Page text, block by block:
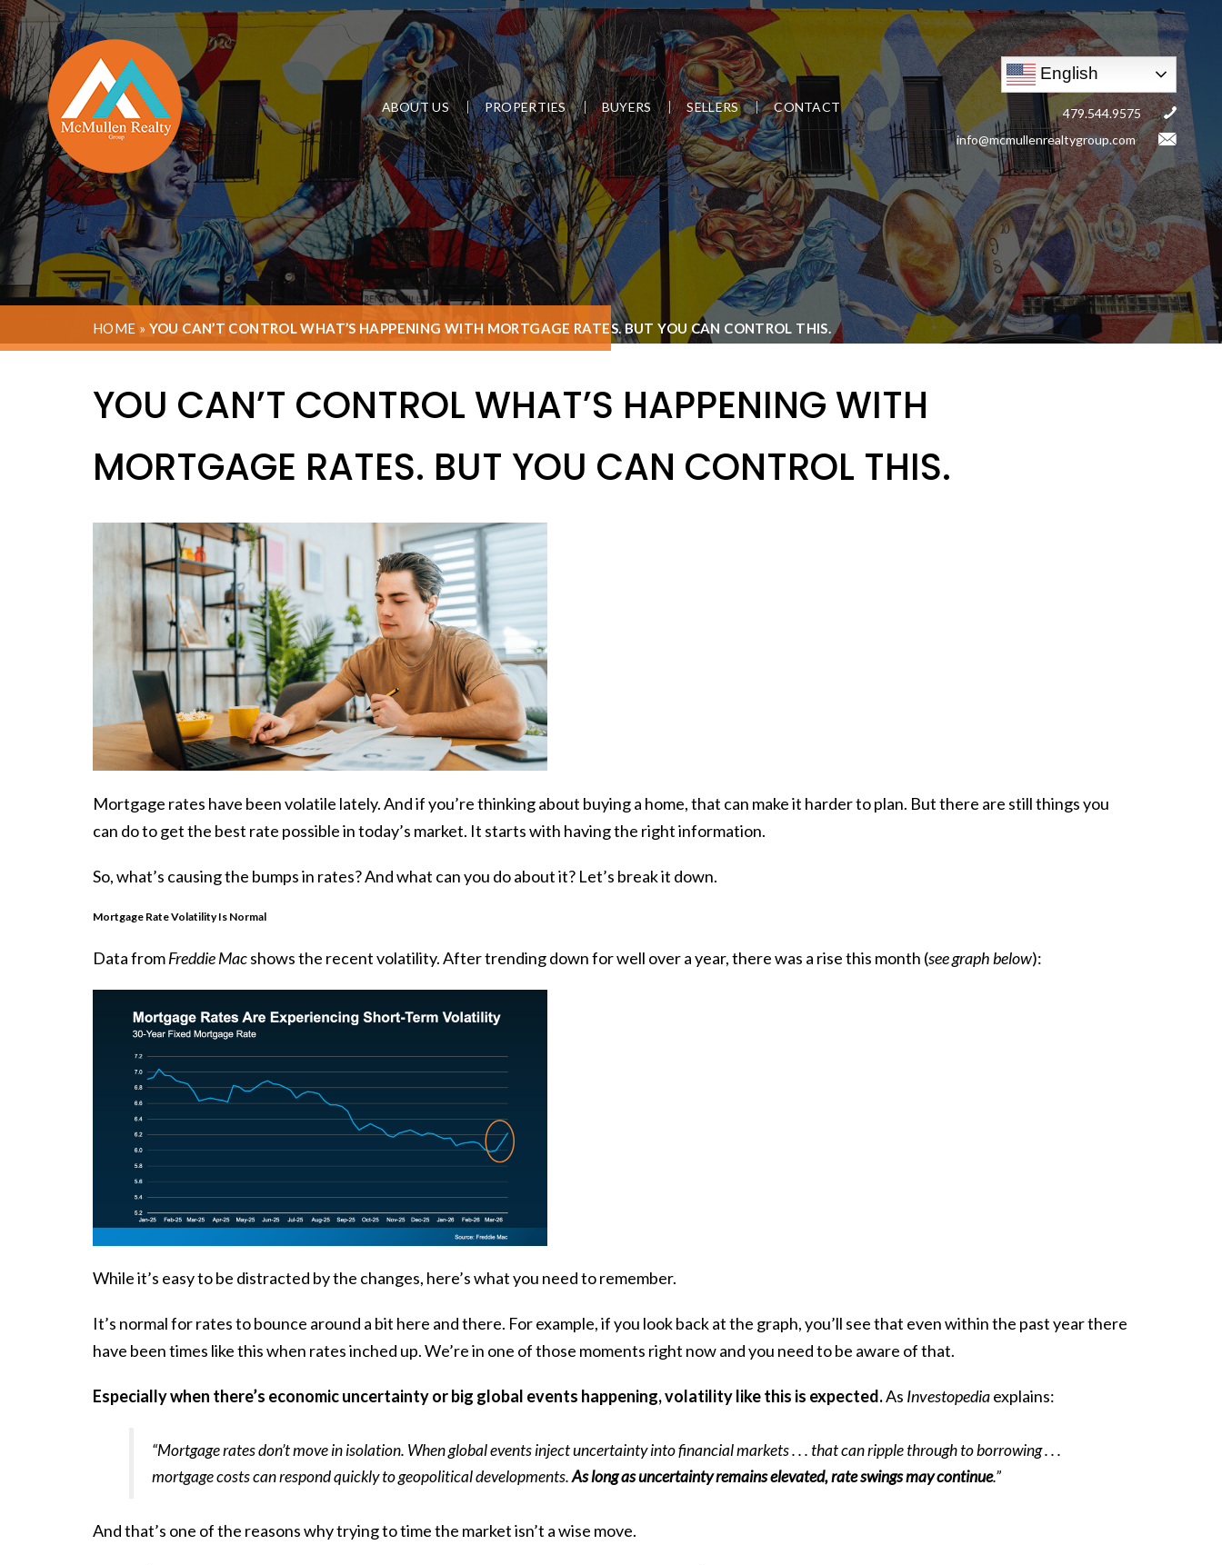
ABOUT US PROPERTIES BUYERS SELLERS CONTACT
English
479.544.9575
info@mcmullenrealtygroup.com
HOME » YOU CAN’T CONTROL WHAT’S HAPPENING WITH MORTGAGE RATES. BUT YOU CAN CONTROL THIS.
YOU CAN’T CONTROL WHAT’S HAPPENING WITH
MORTGAGE RATES. BUT YOU CAN CONTROL THIS.
Mortgage rates have been volatile lately. And if you’re thinking about buying a home, that can make it harder to plan. But there are still things you
can do to get the best rate possible in today’s market. It starts with having the right information.
So, what’s causing the bumps in rates? And what can you do about it? Let’s break it down.
Mortgage Rate Volatility Is Normal
DatafromFreddie Macshows the recent volatility. After trending down for well over a year, there was a rise this month (see graph below):
While it’s easy to be distracted by the changes, here’s what you need to remember.
It’s normal for rates to bounce around a bit here and there. For example, if you look back at the graph, you’ll see that even within the past year there
have been times like this when rates inched up. We’re in one of those moments right now and you need to be aware of that.
Especially when there’s economic uncertainty or big global events happening, volatility like this is expected.As Investopediaexplains:
“Mortgage rates don’t move in isolation. When global events inject uncertainty into financial markets . . . that can ripple through to borrowing . . .
mortgage costs can respond quickly to geopolitical developments.As long as uncertainty remains elevated, rate swings may continue.”
And that’s one of the reasons why trying to time the market isn’t a wise move.